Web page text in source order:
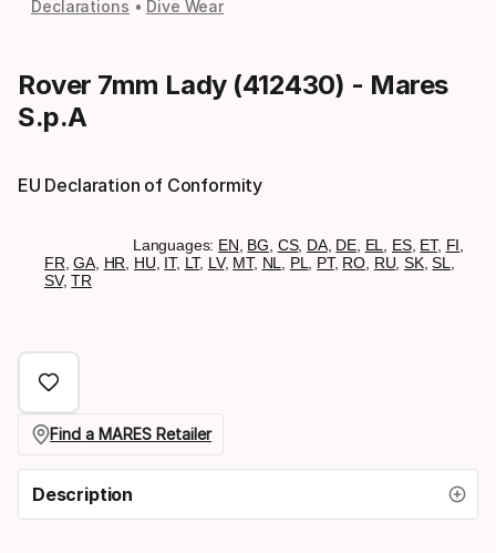
Declarations Dive Wear
Rover 7mm Lady (412430) - Mares
S.p.A
EU Declaration of Conformity
Languages: EN BG CS, DA, DE, EL ES, ET, FI
FR ,GA, HR HU IT, LT, LV, MT, NL PL PT, RO RU ,SK,SL
SV,TR
Find a MARES Retailer
Description